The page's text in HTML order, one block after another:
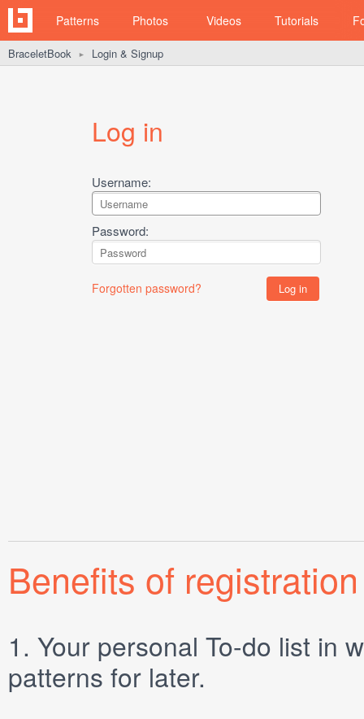
Patterns Photos Videos Tutorials
BraceletBook ► Login & Signup
Log in
Username:
Password:
Forgotten password?
Benefits of registration
1. Your personal To-do list in
patterns for later.